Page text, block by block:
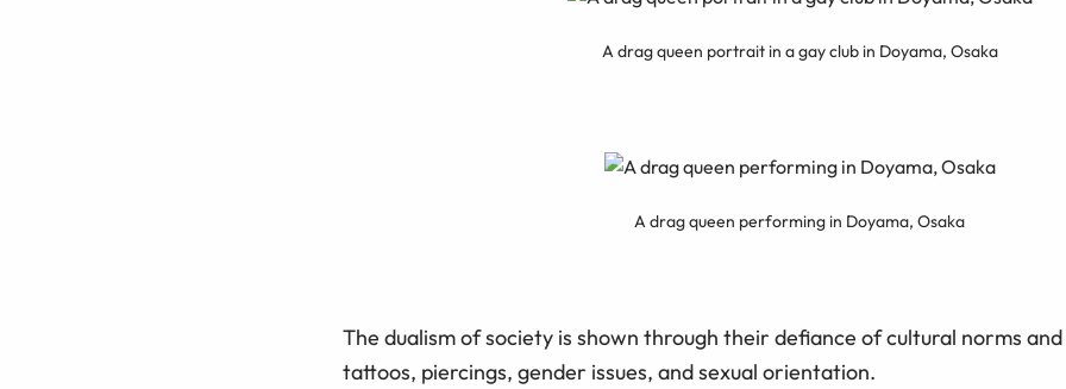
A drag queen portrait in a gay club in Doyama, Osaka
A drag queen performing in Doyama, Osaka
The dualism of society is shown through their defiance of cultural norms and
tattoos, piercings, gender issues, and sexual orientation.